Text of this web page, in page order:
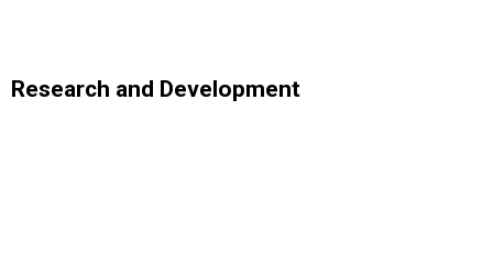
Research and Development